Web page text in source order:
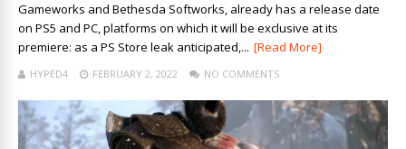
Gameworks and Bethesda Softworks, already has a release date
on PS5 and PC, platforms on which it will be exclusive at its
premiere: as a PS Store leak anticipated,... [Read More]
HYPED4 FEBRUARY 2, 2022 NO COMMENTS